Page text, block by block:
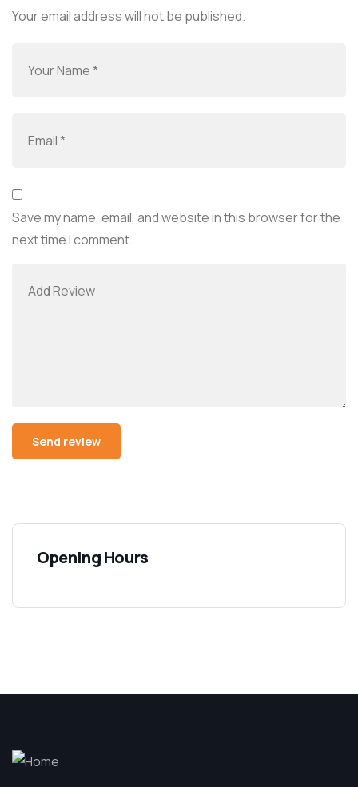
Your email address will not be published.
Save my name, email, and website in this browser for the
next time I comment.
Opening Hours